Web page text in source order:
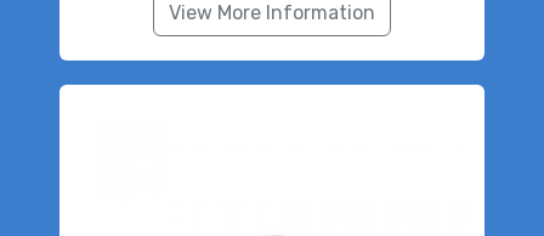
View More Information